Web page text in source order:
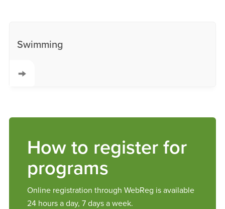
Swimming
How to register for
programs
Online registration through WebReg is available
24 hours a day, 7 days a week.